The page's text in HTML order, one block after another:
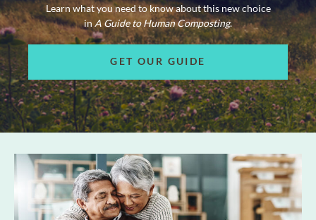
Learn what you need to know about this new choice
inA Guide to Human Composting.
GET OUR GUIDE